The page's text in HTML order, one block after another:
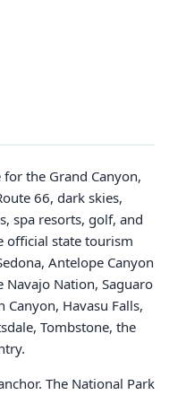
the Grand Canyon,
66, dark skies,
spa resorts, golf, and
official state tourism
Antelope Canyon
Navajo Nation, Saguaro
Canyon, Havasu Falls,
Tombstone, the
The National Park